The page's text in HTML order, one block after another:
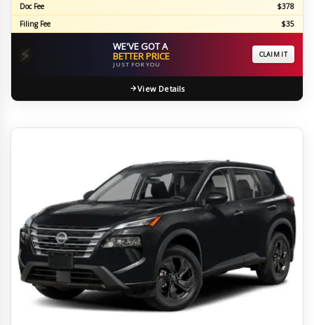
Doc Fee
$378
Filing Fee
$35
⚡ WE'VE GOT A
BETTER PRICE
JUST FOR YOU
CLAIM IT
View Details